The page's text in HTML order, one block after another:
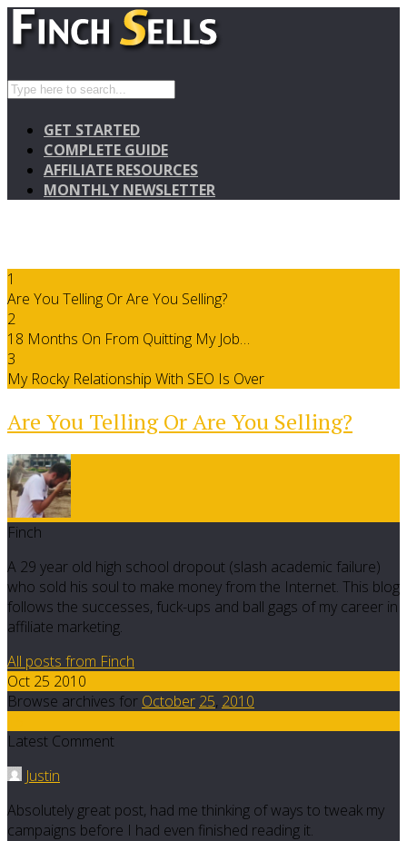
GET STARTED
COMPLETE GUIDE
AFFILIATE RESOURCES
MONTHLY NEWSLETTER
1
Are You Telling Or Are You Selling?
2
18 Months On From Quitting My Job…
3
My Rocky Relationship With SEO Is Over
Are You Telling Or Are You Selling?
Finch
A 29 year old high school dropout (slash academic failure)
who sold his soul to make money from the Internet. This blog
follows the successes, fuck-ups and ball gags of my career in
affiliate marketing.
All posts from Finch
Oct 25 2010
Browse archives for October 25, 2010
Latest Comment
Justin
Absolutely great post, had me thinking of ways to tweak my
campaigns before I had even finished reading it.